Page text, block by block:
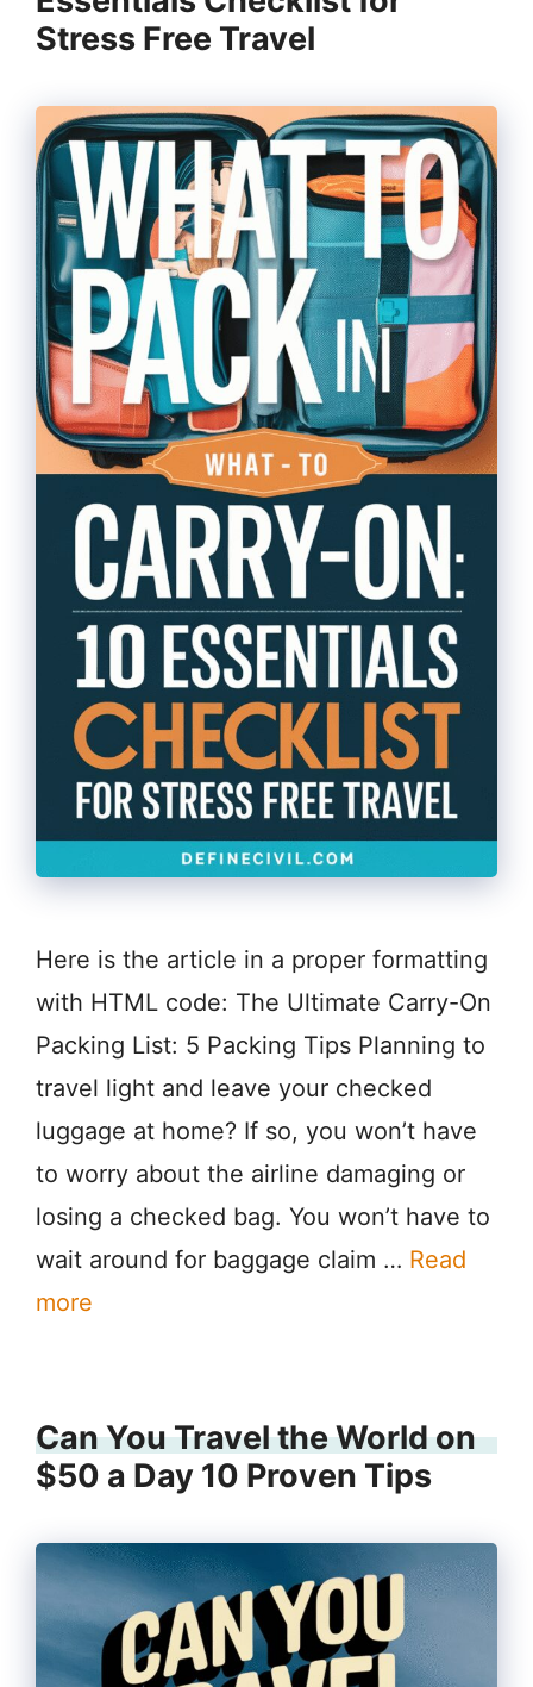
Stress Free Travel
Here is the article in a proper formatting
with HTML code: The Ultimate Carry-On
Packing List: 5 Packing Tips Planning to
travel light and leave your checked
luggage at home? If so, you won’t have
to worry about the airline damaging or
losing a checked bag. You won’t have to
wait around for baggage claim … Read
more
Can You Travel the World on
$50 a Day 10 Proven Tips